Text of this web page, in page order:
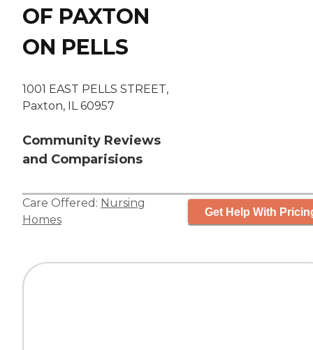
OF PAXTON
ON PELLS
1001 EAST PELLS STREET,
Paxton, IL 60957
Community Reviews
and Comparisions
Care Offered: Nursing
Homes
Get Help With